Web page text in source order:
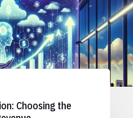
Choosing the